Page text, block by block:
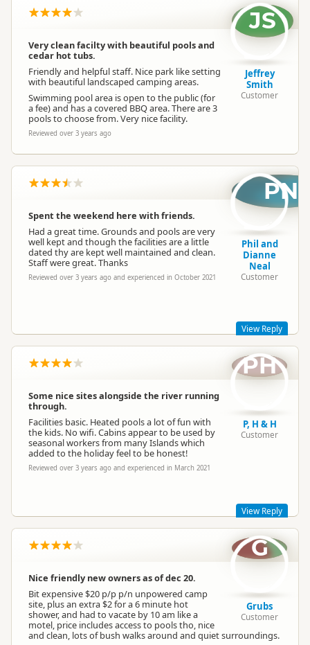
Cabins Cabins available
Cabin with Kitchen No cabins with kitchen
En Suite Units No en-suite units
Self Contained Units Self-contained units available
On Site Caravans No on-site caravans
Dogs Dogs allowed
No conference facilities
Vehicle Access Vehicle accessible
WiFi Internet No WiFi
Local Ownership Locally owned and operated
Toilet Customer toilet
Barbecues
Shared Barbecue
Shared BBQs are available
Very clean facilty with beautiful pools and
cedar hot tubs.
Friendly and helpful staff. Nice park like setting
with beautiful landscaped camping areas.
Swimming pool area is open to the public (for
a fee) and has a covered BBQ area. There are 3
pools to choose from. Very nice facility.
Reviewed over 3 years ago
JS
Jeffrey
Smith
Customer
Spent the weekend here with friends.
Had a great time. Grounds and pools are very
well kept and though the facilities are a little
dated thy are kept well maintained and clean.
Staff were great. Thanks
Reviewed over 3 years ago and experienced in October 2021
PN
Phil and
Dianne
Neal
Customer
Really glad to hear you enjoyed your stay with us, Phil and
Dianne. We try to keep everything looking as clean and smart
The park is under new ownership as of November last year, so
there are lots of little plans afoot to update the facilities -
hopefully you'll notice these next time you come to stay! We'd
love to have you and your friends back another time.
Have a great week!
Kind regards,
Sapphire Springs Management
View Reply
Some nice sites alongside the river running
through.
Facilities basic. Heated pools a lot of fun with
the kids. No wifi. Cabins appear to be used by
seasonal workers from many Islands which
added to the holiday feel to be honest!
Reviewed over 3 years ago and experienced in March 2021
PH
P, H & H
Customer
Thanks for the review, guys! We're lucky to have a stream
running through the park and the sites right next to them are
we don't have WiFi at the park, but we're surrounded by
beautiful nature, a natural spring and forests instead! Hope to
see you guys again in the future.
Sapphire Springs Management
View Reply
Nice friendly new owners as of dec 20.
Bit expensive $20 p/p p/n unpowered camp
site, plus an extra $2 for a 6 minute hot
shower, and had to vacate by 10 am like a
motel, price includes access to pools tho, nice
and clean, lots of bush walks around and quiet surroundings.
G
Grubs
Customer